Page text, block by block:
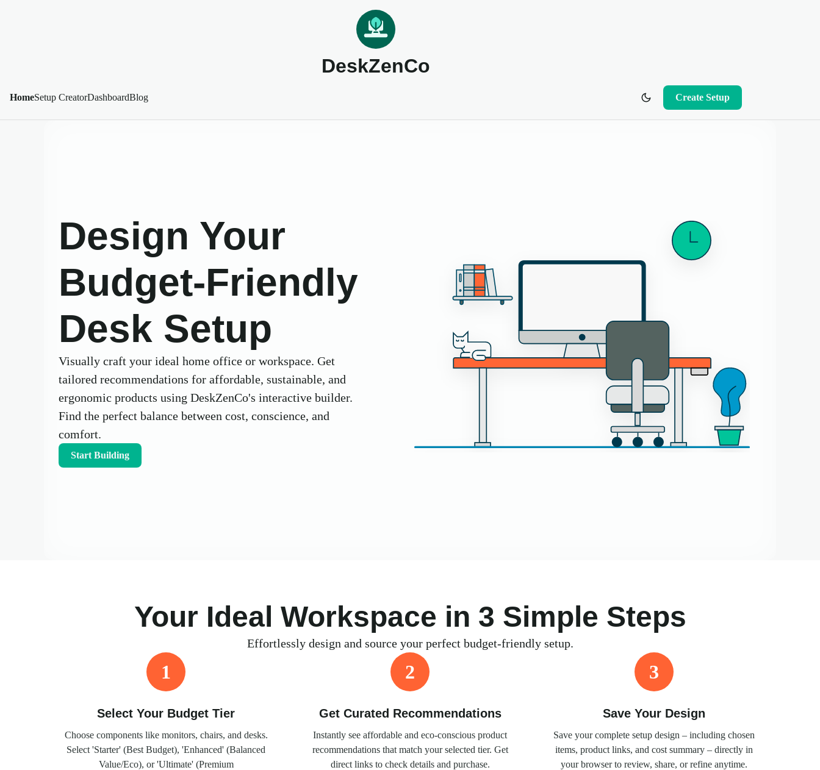
DeskZenCo
HomeSetup CreatorDashboardBlog Create Setup
Design Your
Budget-Friendly
Desk Setup
Visually craft your ideal home office or workspace. Get
tailored recommendations for affordable, sustainable, and
ergonomic products using DeskZenCo's interactive builder.
Find the perfect balance between cost, conscience, and
comfort.
Start Building
Your Ideal Workspace in 3 Simple Steps
Effortlessly design and source your perfect budget-friendly setup.
1
Select Your Budget Tier
Choose components like monitors, chairs, and desks.
Select 'Starter' (Best Budget), 'Enhanced' (Balanced
Value/Eco), or 'Ultimate' (Premium
2
Get Curated Recommendations
Instantly see affordable and eco-conscious product
recommendations that match your selected tier. Get
direct links to check details and purchase.
3
Save Your Design
Save your complete setup design – including chosen
items, product links, and cost summary – directly in
your browser to review, share, or refine anytime.